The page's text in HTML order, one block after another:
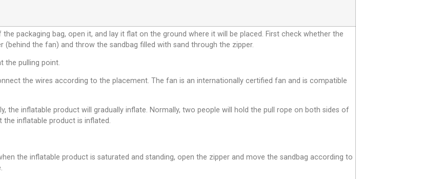
packaging bag, open it, and lay it flat on the ground where it will be placed. First check whether the
(behind the fan) and throw the sandbag filled with sand through the zipper.
the pulling point.
the wires according to the placement. The fan is an internationally certified fan and is compatible
the inflatable product will gradually inflate. Normally, two people will hold the pull rope on both sides of
inflatable product is inflated.
the inflatable product is saturated and standing, open the zipper and move the sandbag according to